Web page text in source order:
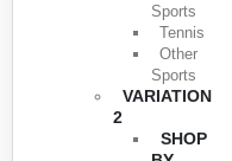
Sports
Tennis
Other
Sports
VARIATION
2
SHOP